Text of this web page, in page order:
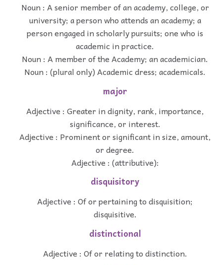
Noun : A senior member of an academy, college, or
university; a person who attends an academy; a
person engaged in scholarly pursuits; one who is
academic in practice.
Noun : A member of the Academy; an academician.
Noun : (plural only) Academic dress; academicals.
major
Adjective : Greater in dignity, rank, importance,
significance, or interest.
Adjective : Prominent or significant in size, amount,
or degree.
Adjective : (attributive):
disquisitory
Adjective : Of or pertaining to disquisition;
disquisitive.
distinctional
Adjective : Of or relating to distinction.